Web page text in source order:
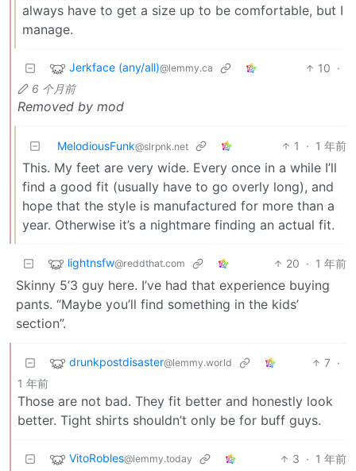
always have to get a size up to be comfortable, but I
manage.
Jerkface (any/all)@lemmy.ca 10 ·
6 个月前
Removed by mod
MelodiousFunk@slrpnk.net 1 · 1 年前
This. My feet are very wide. Every once in a while I’ll
find a good fit (usually have to go overly long), and
hope that the style is manufactured for more than a
year. Otherwise it’s a nightmare finding an actual fit.
lightnsfw@reddthat.com 20 · 1 年前
Skinny 5’3 guy here. I’ve had that experience buying
pants. “Maybe you’ll find something in the kids’
section”.
drunkpostdisaster@lemmy.world 7 ·
1 年前
Those are not bad. They fit better and honestly look
better. Tight shirts shouldn’t only be for buff guys.
VitoRobles@lemmy.today 3 · 1 年前